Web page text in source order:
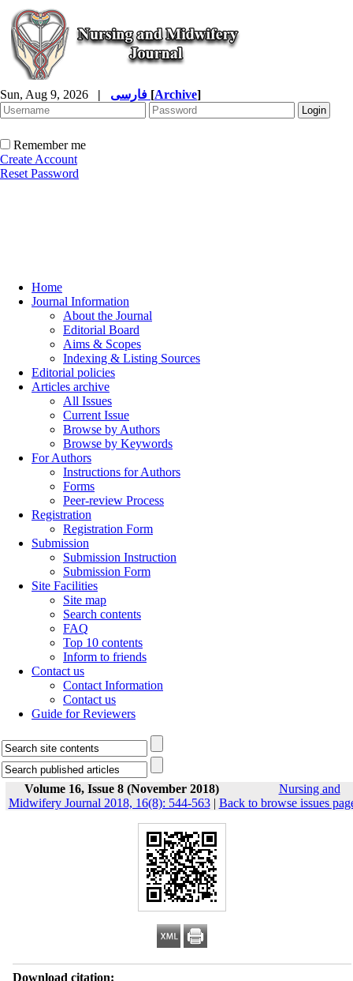
Sun, Aug 9, 2026 | [Archive]
Remember me
Create Account
Reset Password
Home
Journal Information
About the Journal
Editorial Board
Aims & Scopes
Indexing & Listing Sources
Editorial policies
Articles archive
All Issues
Current Issue
Browse by Authors
Browse by Keywords
For Authors
Instructions for Authors
Forms
Peer-review Process
Registration
Registration Form
Submission
Submission Instruction
Submission Form
Site Facilities
Site map
Search contents
FAQ
Top 10 contents
Inform to friends
Contact us
Contact Information
Contact us
Guide for Reviewers
Volume 16, Issue 8 (November 2018)
Nursing and
Midwifery Journal 2018, 16(8): 544-563| Back to browse issues
Download citation: